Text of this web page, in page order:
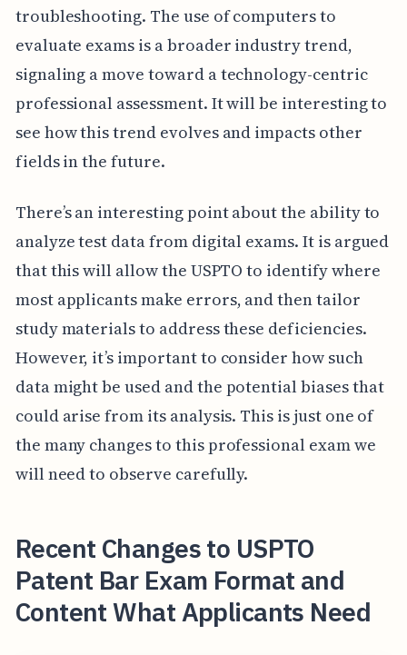
troubleshooting. The use of computers to
evaluate exams is a broader industry trend,
signaling a move toward a technology-centric
professional assessment. It will be interesting to
see how this trend evolves and impacts other
fields in the future.
There’s an interesting point about the ability to
analyze test data from digital exams. It is argued
that this will allow the USPTO to identify where
most applicants make errors, and then tailor
study materials to address these deficiencies.
However, it’s important to consider how such
data might be used and the potential biases that
could arise from its analysis. This is just one of
the many changes to this professional exam we
will need to observe carefully.
Recent Changes to USPTO
Patent Bar Exam Format and
Content What Applicants Need